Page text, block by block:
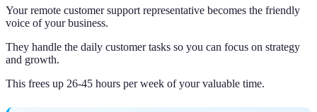
Your remote customer support representative becomes the friendly
voice of your business.
They handle the daily customer tasks so you can focus on strategy
and growth.
This frees up 26-45 hours per week of your valuable time.